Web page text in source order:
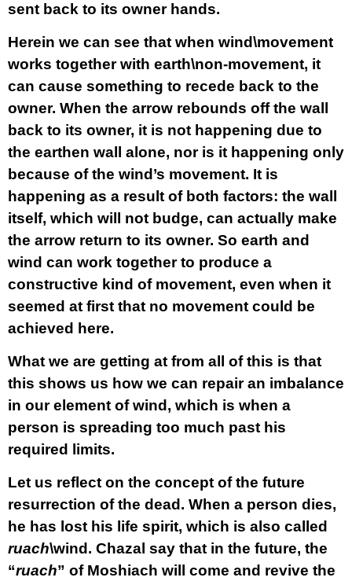
sent back to its owner hands.
Herein we can see that when wind\movement
works together with earth\non-movement, it
can cause something to recede back to the
owner. When the arrow rebounds off the wall
back to its owner, it is not happening due to
the earthen wall alone, nor is it happening only
because of the wind’s movement. It is
happening as a result of both factors: the wall
itself, which will not budge, can actually make
the arrow return to its owner. So earth and
wind can work together to produce a
constructive kind of movement, even when it
seemed at first that no movement could be
achieved here.
What we are getting at from all of this is that
this shows us how we can repair an imbalance
in our element of wind, which is when a
person is spreading too much past his
required limits.
Let us reflect on the concept of the future
resurrection of the dead. When a person dies,
he has lost his life spirit, which is also called
ruach\wind. Chazal say that in the future, the
“ruach” of Moshiach will come and revive the